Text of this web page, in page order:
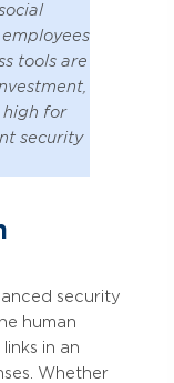
tools are
high for
security
security
human
in an
Whether